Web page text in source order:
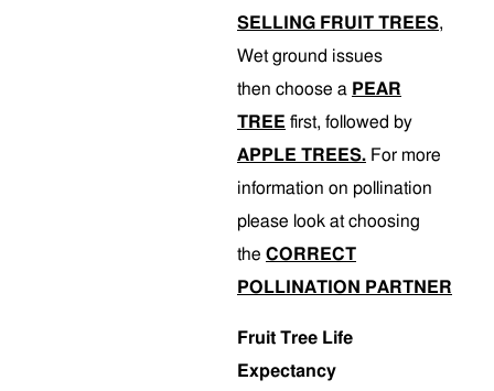
SELLING FRUIT TREES,
Wet ground issues
then choose a PEAR
TREE first, followed by
APPLE TREES. For more
information on pollination
please look at choosing
the CORRECT
POLLINATION PARTNER
Fruit Tree Life
Expectancy